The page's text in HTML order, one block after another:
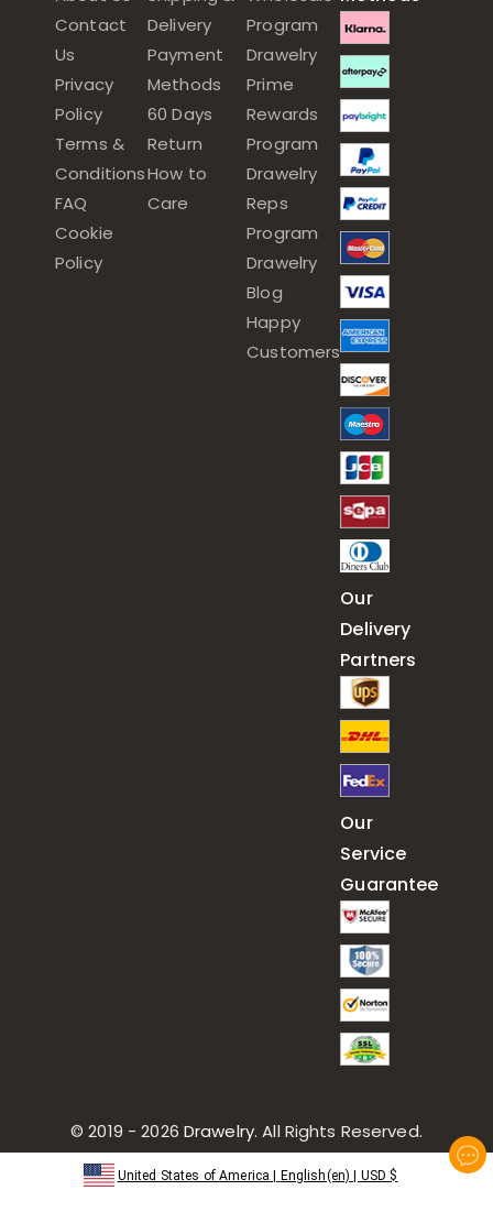
Contact
Us
Privacy
Policy
Terms &
Conditions
FAQ
Cookie
Policy
Delivery
Payment
Methods
60 Days
Return
How to
Care
Program
Drawelry
Prime
Rewards
Program
Drawelry
Reps
Program
Drawelry
Blog
Happy
Customers
Our
Delivery
Partners
Our
Service
Guarantee
© 2019 - 2026 Drawelry. All Rights Reserved.
United States of America English(en) USD $